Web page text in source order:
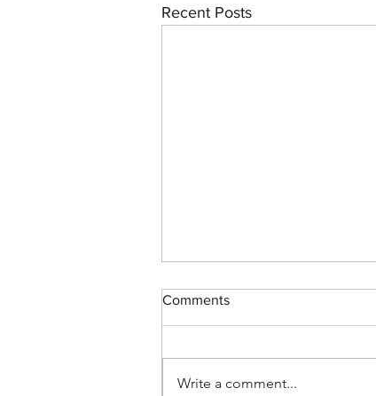
Recent Posts
Comments
Write a comment...